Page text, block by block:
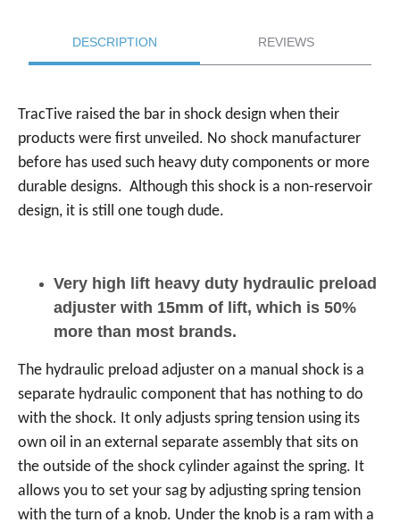
DESCRIPTION REVIEWS
TracTive raised the bar in shock design when their
products were first unveiled. No shock manufacturer
before has used such heavy duty components or more
durable designs. Although this shock is a non-reservoir
design, it is still one tough dude.
Very high lift heavy duty hydraulic preload
adjuster with 15mm of lift, which is 50%
more than most brands.
The hydraulic preload adjuster on a manual shock is a
separate hydraulic component that has nothing to do
with the shock. It only adjusts spring tension using its
own oil in an external separate assembly that sits on
the outside of the shock cylinder against the spring. It
allows you to set your sag by adjusting spring tension
with the turn of a knob. Under the knob is a ram with a